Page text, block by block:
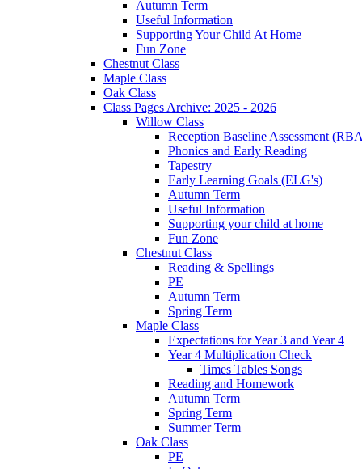
Autumn Term
Useful Information
Supporting Your Child At Home
Fun Zone
Chestnut Class
Maple Class
Oak Class
Class Pages Archive: 2025 - 2026
Willow Class
Reception Baseline Assessment
Phonics and Early Reading
Tapestry
Early Learning Goals (ELG's)
Autumn Term
Useful Information
Supporting your child at home
Fun Zone
Chestnut Class
Reading & Spellings
PE
Autumn Term
Spring Term
Maple Class
Expectations for Year 3 and Year 4
Year 4 Multiplication Check
Times Tables Songs
Reading and Homework
Autumn Term
Spring Term
Summer Term
Oak Class
PE